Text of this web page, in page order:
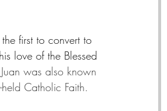
first to convert to
love of the Blessed
was also known
Catholic Faith.